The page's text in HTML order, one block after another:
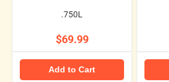
.750L
$69.99
Add to Cart